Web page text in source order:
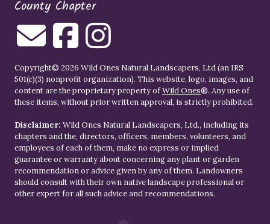
County Chapter
Copyright© 2026 Wild Ones Natural Landscapers, Ltd (an IRS
501(c)(3) nonprofit organization). This website, logo, images, and
content are the proprietary property ofWild Ones®. Any use of
these items, without prior written approval, is strictly prohibited.
Disclaimer: Wild Ones Natural Landscapers, Ltd., including its
chapters and the, directors, officers, members, volunteers, and
employees of each of them, make no express or implied
guarantee or warranty about concerning any plant or garden
recommendation or advice given by any of them. Landowners
should consult with their own native landscape professional or
other expert for all such advice and recommendations.